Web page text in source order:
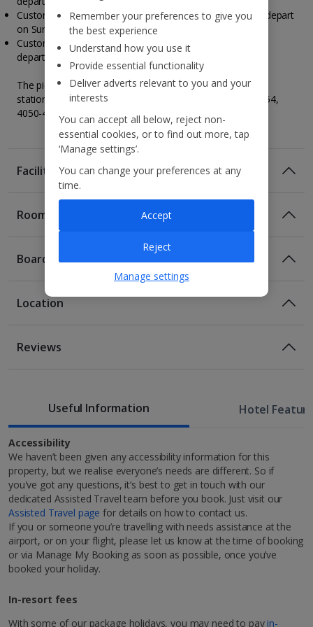
Customers travelling to Porto on a Friday, your tour will depart
on Sunday.
Customers travelling to Porto on a Sunday, your tour will
depart on Tuesday.
The pickup point for the tour will be near San Bento train
station at Living Tours, R. de Mouzinho da Silveira 352 354,
4050-418 Porto, Portugal.
Facilities
700m from Porto Cathedral
750m from the Luis Bridge
1km from the Ribeira Square.
1 of 5
Restaurants & bars
Rooms
Standard room
Sleeps: Minimum 2 | Maximum 2
Board
Room Only
Location
Discover Porto
Welcome to Porto, the ideal, long-weekend city break
Leading City Break Destination 2023 at the World
blanketed with Mediterranean sunshine nearly all year
Reviews
Useful Information Hotel
Accessibility
We haven’t been given any accessibility information for this
property, but we realise everyone’s needs are different. So if
you've got any questions, it’s best to get in touch with our
dedicated Assisted Travel team before you book. Just visit our
Assisted Travel page for details on how to contact us.
If you or someone you’re travelling with needs assistance at the
airport, or on your flight, please let us know at the time of booking
or via Manage My Booking as soon as possible, once you’ve
booked your holiday.
In-resort fees
With some of our package holidays, you may need to pay in-
Remember your preferences to give you
the best experience
Understand how you use it
Provide essential functionality
Deliver adverts relevant to you and your
interests
You can accept all below, reject non-
essential cookies, or to find out more, tap
‘Manage settings’.
You can change your preferences at any
time.
Manage settings
Reject
Accept